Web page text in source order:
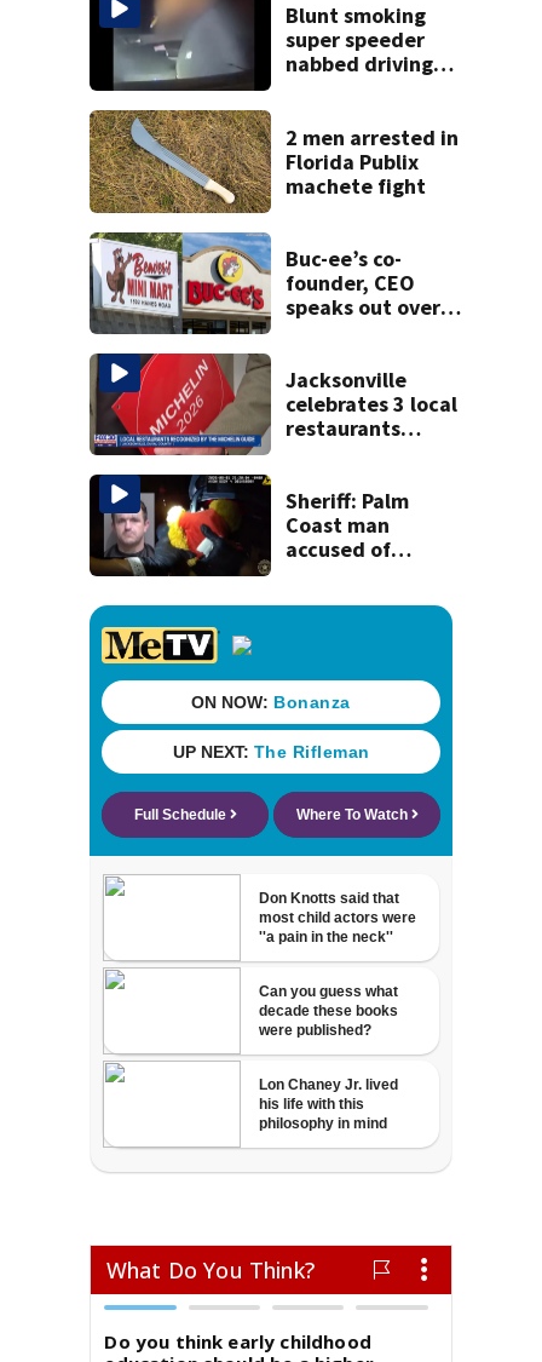
Blunt smoking
super speeder
nabbed driving
2 men arrested in
Florida Publix
machete fight
Buc-ee’s co-
founder, CEO
speaks out over
Jacksonville
celebrates 3 local
restaurants
recognition in city
history
Sheriff: Palm
Coast man
accused of
app, stealing her